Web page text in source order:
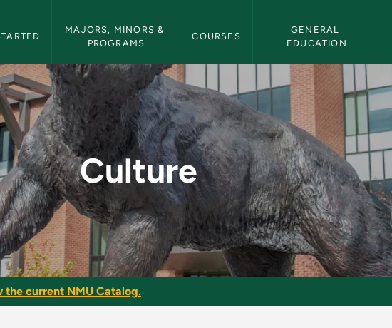
MAJORS, MINORS &
PROGRAMS
COURSES
GENERAL
EDUCATION
Culture
the current NMU Catalog.